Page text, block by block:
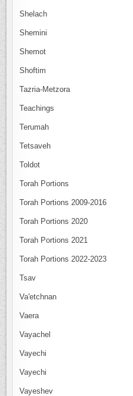
Shelach
Shemini
Shemot
Shoftim
Tazria-Metzora
Teachings
Terumah
Tetsaveh
Toldot
Torah Portions
Torah Portions 2009-2016
Torah Portions 2020
Torah Portions 2021
Torah Portions 2022-2023
Tsav
Va'etchnan
Vaera
Vayachel
Vayechi
Vayechi
Vayeshev